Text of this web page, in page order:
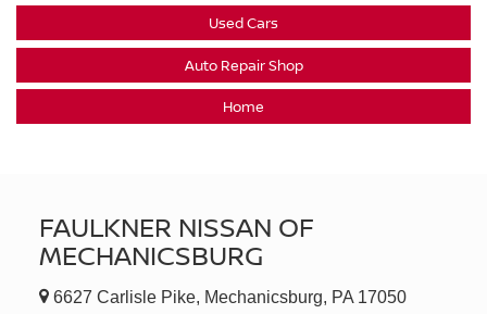
Used Cars
Auto Repair Shop
Home
FAULKNER NISSAN OF
MECHANICSBURG
6627 Carlisle Pike, Mechanicsburg, PA 17050